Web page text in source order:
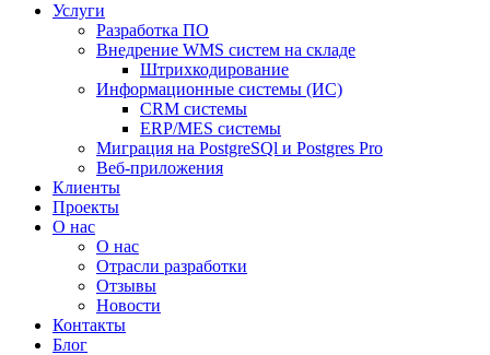
Услуги
Разработка ПО
Внедрение WMS систем на складе
Штрихкодирование
Информационные системы (ИС)
CRM системы
ERP/MES системы
Миграция на PostgreSQl и Postgres Pro
Веб-приложения
Клиенты
Проекты
О нас
О нас
Отрасли разработки
Отзывы
Новости
Контакты
Блог